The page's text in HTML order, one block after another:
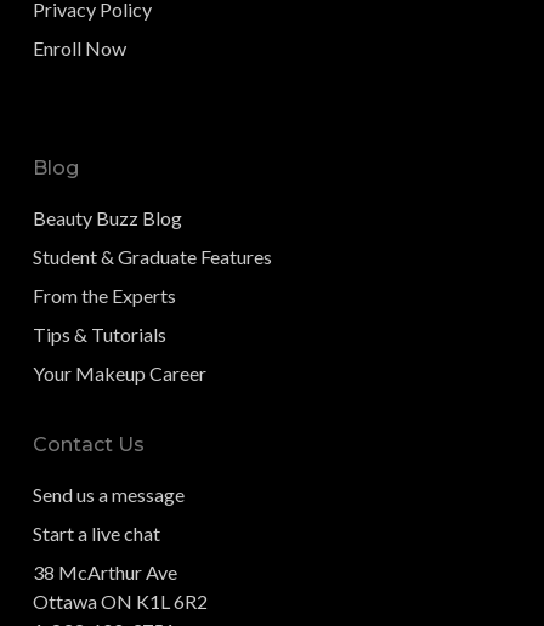
Privacy Policy
Enroll Now
Blog
Beauty Buzz Blog
Student & Graduate Features
From the Experts
Tips & Tutorials
Your Makeup Career
Contact Us
Send us a message
Start a live chat
38 McArthur Ave
Ottawa ON K1L 6R2